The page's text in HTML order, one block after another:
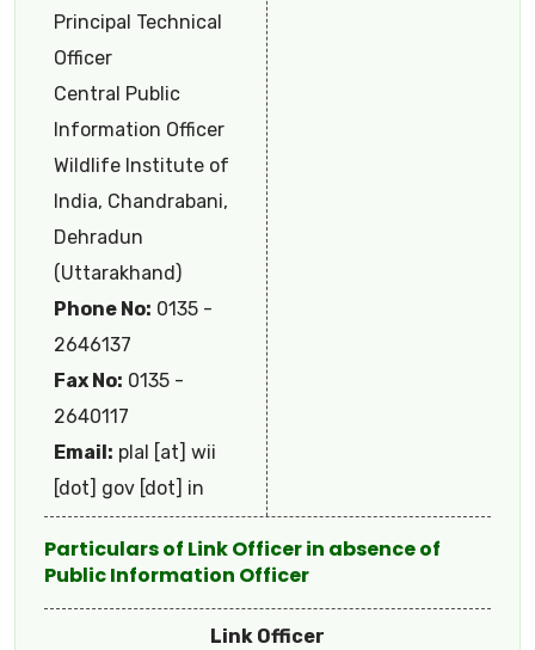
Principal Technical
Officer
Central Public
Information Officer
Wildlife Institute of
India, Chandrabani,
Dehradun
(Uttarakhand)
Phone No: 0135 -
2646137
Fax No: 0135 -
2640117
Email: plal [at] wii
[dot] gov [dot] in
Particulars of Link Officer in absence of
Public Information Officer
Link Officer